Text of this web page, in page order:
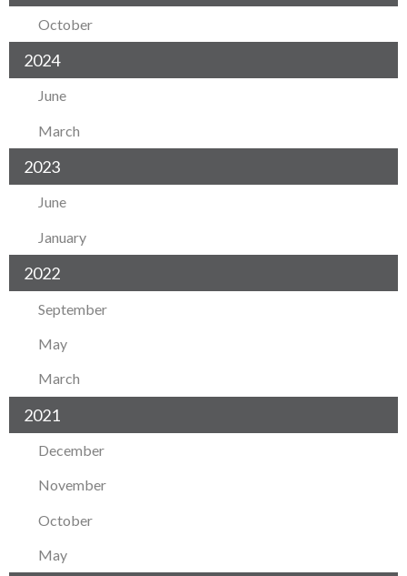
October
2024
June
March
2023
June
January
2022
September
May
March
2021
December
November
October
May